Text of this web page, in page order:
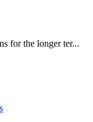
for the longer ter...